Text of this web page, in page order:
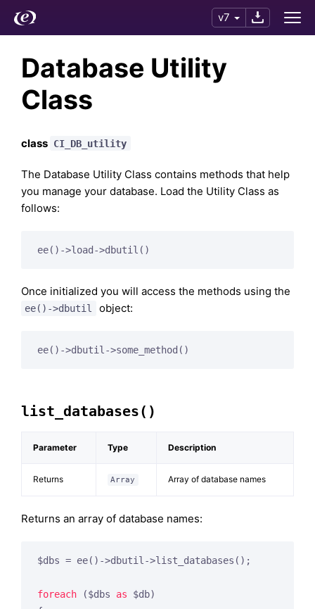
v7
Database Utility
Class
class CI_DB_utility
The Database Utility Class contains methods that help
you manage your database. Load the Utility Class as
follows:
Once initialized you will access the methods using the
ee()->dbutil object:
list_databases()
Parameter Type Description
Returns Array Array of database names
Returns an array of database names:
$dbs = ee()->dbutil->list_databases();
foreach ($dbs as $db)